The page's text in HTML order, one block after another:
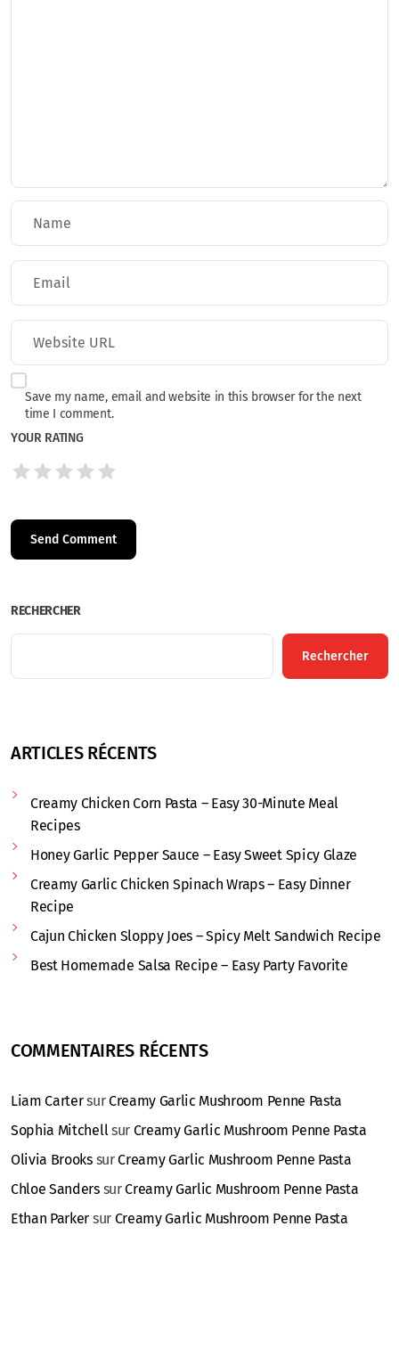
Save my name, email and website in this browser for the next
time I comment.
YOUR RATING
RECHERCHER
Rechercher
ARTICLES RÉCENTS
Creamy Chicken Corn Pasta – Easy 30-Minute Meal
Recipes
Honey Garlic Pepper Sauce – Easy Sweet Spicy Glaze
Creamy Garlic Chicken Spinach Wraps – Easy Dinner
Recipe
Cajun Chicken Sloppy Joes – Spicy Melt Sandwich Recipe
Best Homemade Salsa Recipe – Easy Party Favorite
COMMENTAIRES RÉCENTS
Liam CartersurCreamy Garlic Mushroom Penne Pasta
Sophia Mitchell sur Creamy Garlic Mushroom Penne Pasta
Olivia BrookssurCreamy Garlic Mushroom Penne Pasta
Chloe SanderssurCreamy Garlic Mushroom Penne Pasta
Ethan Parker sur Creamy Garlic Mushroom Penne Pasta